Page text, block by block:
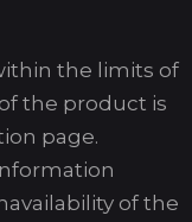
the limits of
the product is
page.
of the